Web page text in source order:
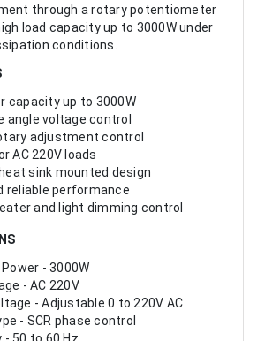
through a rotary potentiometer
load capacity up to 3000W under
conditions.
capacity up to 3000W
angle voltage control
adjustment control
AC 220V loads
sink mounted design
reliable performance
and light dimming control
- 3000W
- AC 220V
- Adjustable 0 to 220V AC
- SCR phase control